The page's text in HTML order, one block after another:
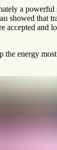
a
showed that
accepted and
the energy